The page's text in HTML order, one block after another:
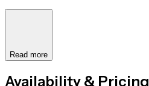
Read more
Availability & Pricing